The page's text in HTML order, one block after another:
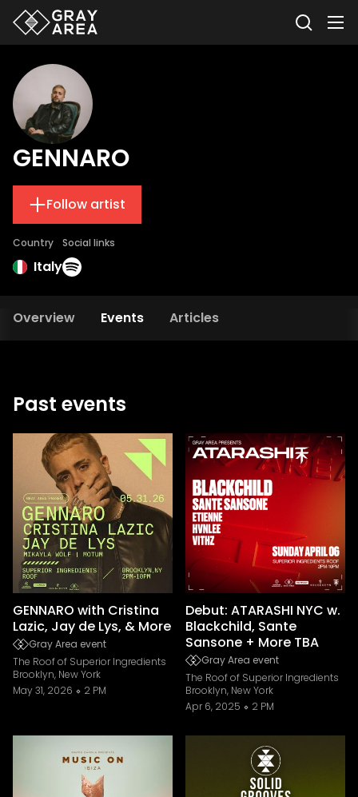
GENNARO
Follow artist
Country
Italy
Social links
Overview Events Articles
Past events
GENNARO with Cristina
Lazic, Jay de Lys, & More
Gray Area event
The Roof of Superior Ingredients
Brooklyn, New York
May 31, 2026
2 PM
Debut: ATARASHI NYC w.
Blackchild, Sante
Sansone + More TBA
Gray Area event
The Roof of Superior Ingredients
Brooklyn, New York
Apr 6, 2025
2 PM